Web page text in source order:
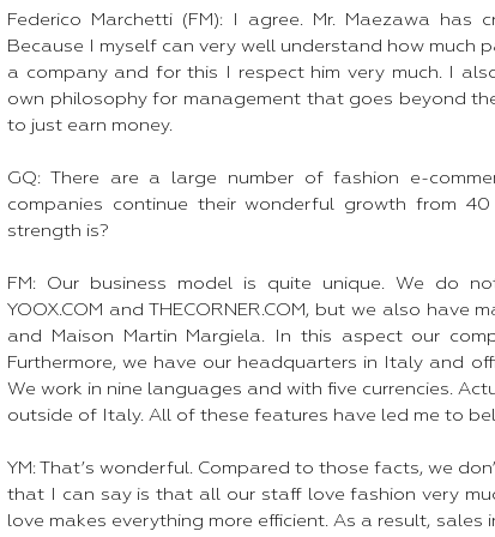
Federico Marchetti (FM): I agree. Mr. Maezawa
Because I myself can very well understand how much
a company and for this I respect him very much. I
own philosophy for management that goes beyond
to just earn money. ​
GQ: There are a large number of fashion e-
companies continue their wonderful growth from
strength is?
FM: Our business model is quite unique. We do
YOOX.COM and THECORNER.COM, but we also have
and Maison Martin Margiela. In this aspect our
Furthermore, we have our headquarters in Italy and
We work in nine languages and with five currencies.
outside of Italy. All of these features have led me to
YM: That’s wonderful. Compared to those facts, we
that I can say is that all our staff love fashion very
love makes everything more efficient. As a result, sales